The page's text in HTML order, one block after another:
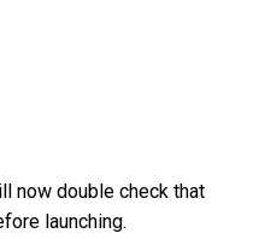
now double check that
launching.